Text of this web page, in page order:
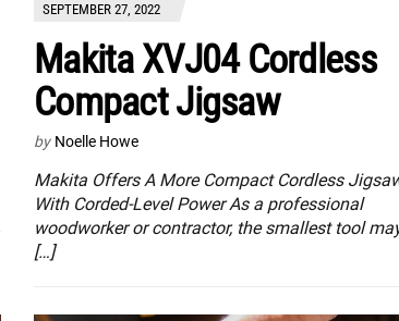
SEPTEMBER 27, 2022
Makita XVJ04 Cordless
Compact Jigsaw
by Noelle Howe
Makita Offers A More Compact Cordless
With Corded-Level Power As a professional
woodworker or contractor, the smallest tool
[…]